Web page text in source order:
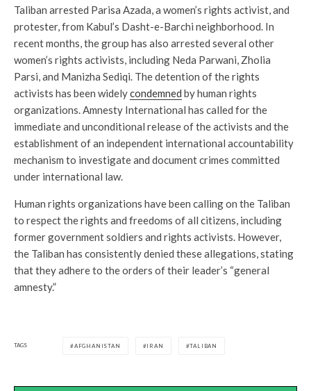
Taliban arrested Parisa Azada, a women’s rights activist, and
protester, from Kabul’s Dasht-e-Barchi neighborhood. In
recent months, the group has also arrested several other
women’s rights activists, including Neda Parwani, Zholia
Parsi, and Manizha Sediqi. The detention of the rights
activists has been widelycondemned by human rights
organizations. Amnesty International has called for the
immediate and unconditional release of the activists and the
establishment of an independent international accountability
mechanism to investigate and document crimes committed
under international law.
Human rights organizations have been calling on the Taliban
to respect the rights and freedoms of all citizens, including
former government soldiers and rights activists. However,
the Taliban has consistently denied these allegations, stating
that they adhere to the orders of their leader’s “general
amnesty.”
TAGS AFGHANISTAN IRAN TALIBAN